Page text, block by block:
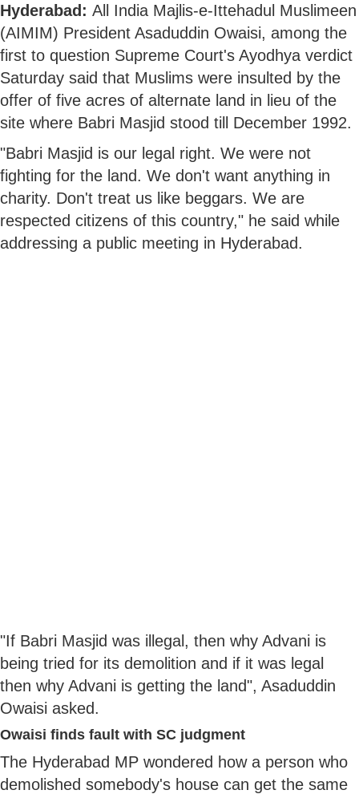
Hyderabad: All India Majlis-e-Ittehadul Muslimeen
(AIMIM) President Asaduddin Owaisi, among the
first to question Supreme Court's Ayodhya verdict
Saturday said that Muslims were insulted by the
offer of five acres of alternate land in lieu of the
site where Babri Masjid stood till December 1992.
"Babri Masjid is our legal right. We were not
fighting for the land. We don't want anything in
charity. Don't treat us like beggars. We are
respected citizens of this country," he said while
addressing a public meeting in Hyderabad.
"If Babri Masjid was illegal, then why Advani is
being tried for its demolition and if it was legal
then why Advani is getting the land", Asaduddin
Owaisi asked.
Owaisi finds fault with SC judgment
The Hyderabad MP wondered how a person who
demolished somebody's house can get the same